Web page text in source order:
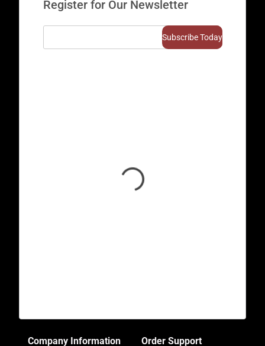
Register for Our Newsletter
Company Information Order Support